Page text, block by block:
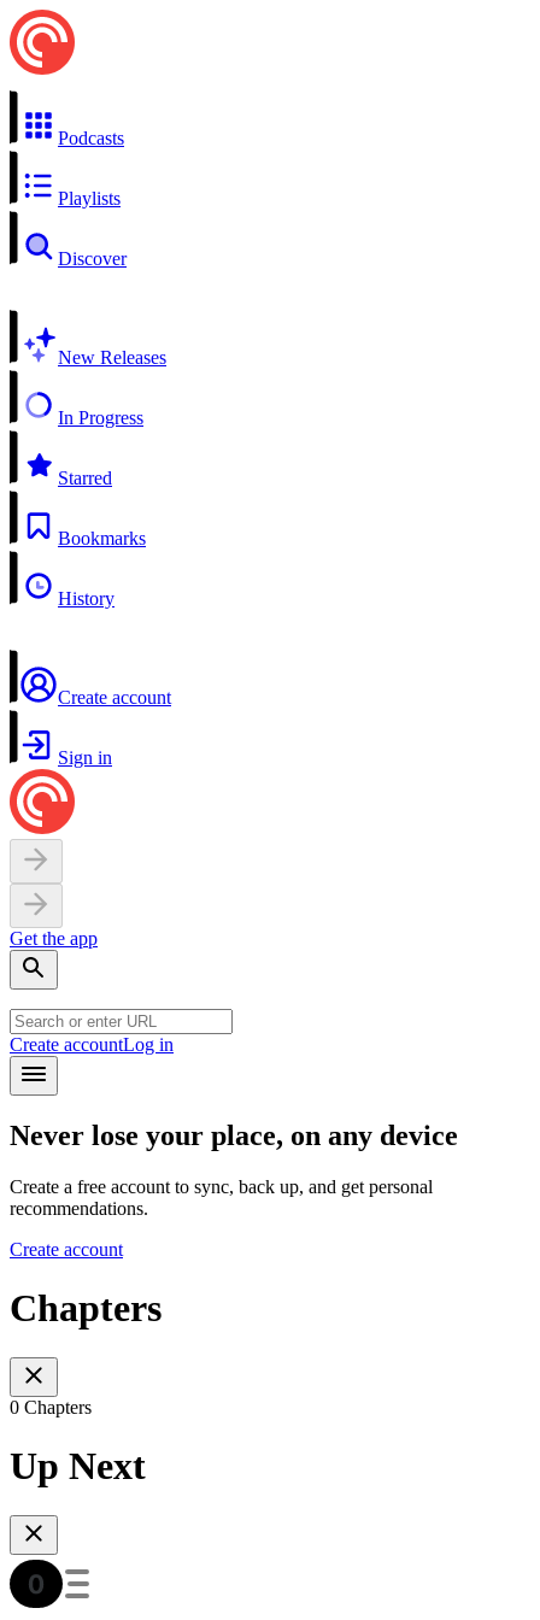
Podcasts
Playlists
Discover
New Releases
In Progress
Starred
Bookmarks
History
Create account
Sign in
Get the app
Create accountLog in
Never lose your place, on any device
Create a free account to sync, back up, and get personal
recommendations.
Create account
Chapters
0 Chapters
Up Next